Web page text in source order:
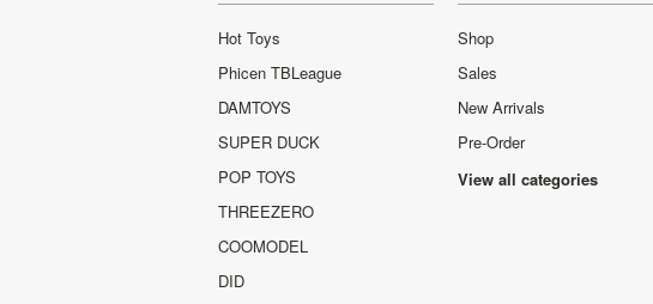
Hot Toys
Phicen TBLeague
DAMTOYS
SUPER DUCK
POP TOYS
THREEZERO
COOMODEL
DID
Shop
Sales
New Arrivals
Pre-Order
View all categories